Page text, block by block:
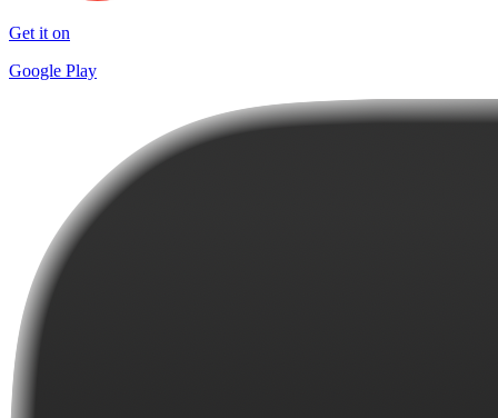
Get it on
Google Play